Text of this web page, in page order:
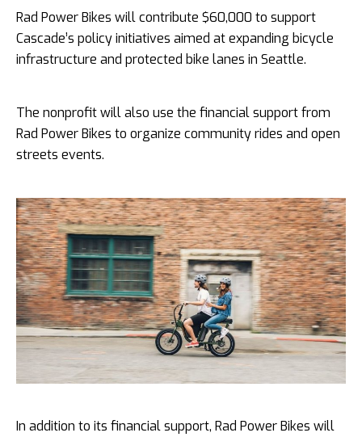
Rad Power Bikes will contribute $60,000 to support
Cascade’s policy initiatives aimed at expanding bicycle
infrastructure and protected bike lanes in Seattle.
The nonprofit will also use the financial support from
Rad Power Bikes to organize community rides and open
streets events.
In addition to its financial support, Rad Power Bikes will